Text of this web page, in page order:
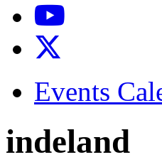
Events
indeland